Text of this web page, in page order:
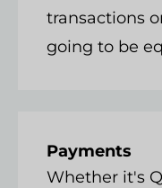
transactions
going to be
Payments
Whether it's